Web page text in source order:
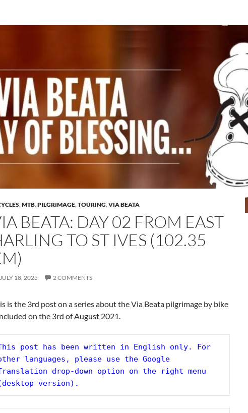
,MTB,PILGRIMAGE,TOURING,VIA BEATA
BEATA: DAY 02 FROM EAST
TO ST IVES (102.35
JULY 18, 2025 2 COMMENTS
is the 3rd post on a series about the Via Beata pilgrimage by bike
on the 3rd of August 2021.
post has been written in English only. For
languages, please use the Google
drop-down option on the right menu
version).